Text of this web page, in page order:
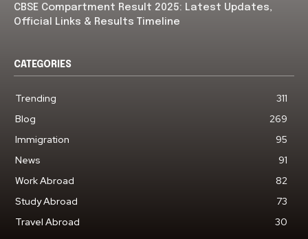
CBSE Compartment Result 2025: Latest Updates,
Official Links & Results Timeline
CATEGORIES
Trending
311
Blog
269
Immigration
95
News
91
Work Abroad
82
Study Abroad
73
Travel Abroad
30